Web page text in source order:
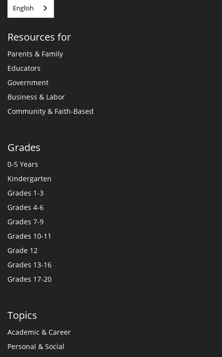
English
Resources for
Parents & Family
Educators
Government
Business & Labor
Community & Faith-Based
Grades
0-5 Years
Kindergarten
Grades 1-3
Grades 4-6
Grades 7-9
Grades 10-11
Grade 12
Grades 13-16
Grades 17-20
Topics
Academic & Career
Personal & Social